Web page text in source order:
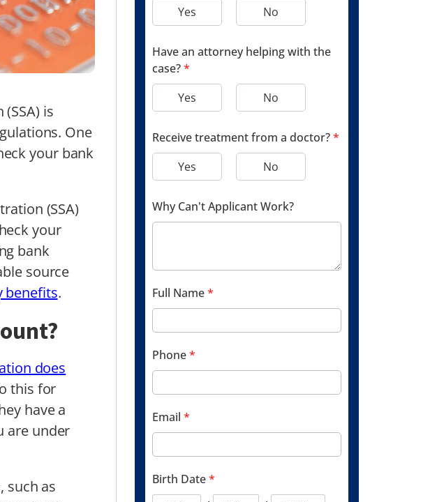
is
One
your bank
(SSA)
your
bank
source
benefits.
does
this for
have a
are under
such as
Yes
No
Have an attorney helping with the
case?*
Yes
No
Receive treatment from a doctor?*
Yes
No
Why Can't Applicant Work?
Full Name*
Phone*
Email *
Birth Date*